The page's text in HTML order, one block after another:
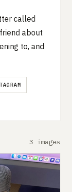
called
about
to, and
3 images